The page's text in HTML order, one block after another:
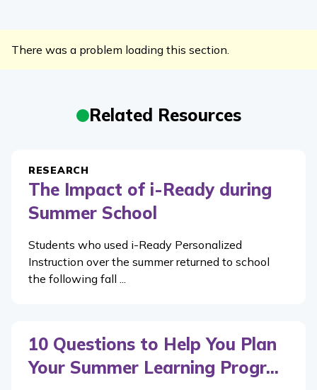
There was a problem loading this section.
Related Resources
RESEARCH
The Impact of i-Ready during
Summer School
Students who used i-Ready Personalized
Instruction over the summer returned to school
the following fall ...
10 Questions to Help You Plan
Your Summer Learning Progr...